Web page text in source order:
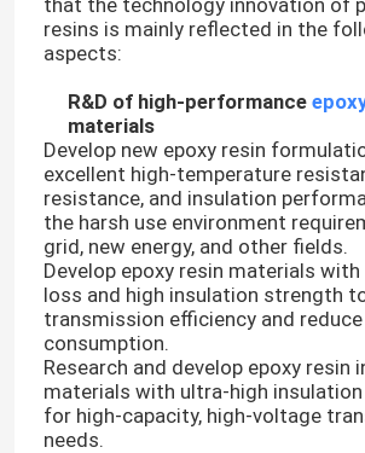
resins is mainly reflected in the
aspects:
R&D of high-performance
materials
Develop new epoxy resin
excellent high-temperature
resistance, and insulation
the harsh use environment
grid, new energy, and other fields.
Develop epoxy resin materials
loss and high insulation strength
transmission efficiency and
consumption.
Research and develop epoxy resin
materials with ultra-high
for high-capacity, high-voltage
needs.